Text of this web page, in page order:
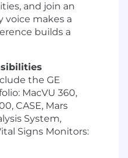
and join an
voice makes a
builds a
the GE
MacVU 360,
CASE, Mars
System,
Signs Monitors: